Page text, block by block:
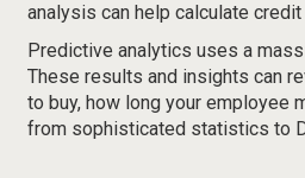
analysis can help calculate
Predictive analytics uses a
These results and insights can
to buy, how long your employee
from sophisticated statistics to